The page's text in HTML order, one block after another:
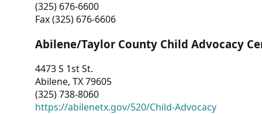
(325) 676-6600
Fax (325) 676-6606
Abilene/Taylor County Child Advocacy
4473 S 1st St.
Abilene, TX 79605
(325) 738-8060
https://abilenetx.gov/520/Child-Advocacy